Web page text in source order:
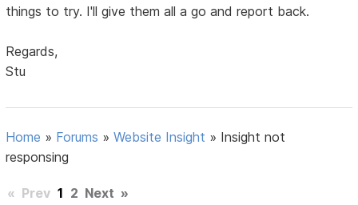
things to try. I'll give them all a go and report back.
Regards,
Stu
Home » Forums »Website Insight » Insight not
responsing
« Prev 1 2 Next »